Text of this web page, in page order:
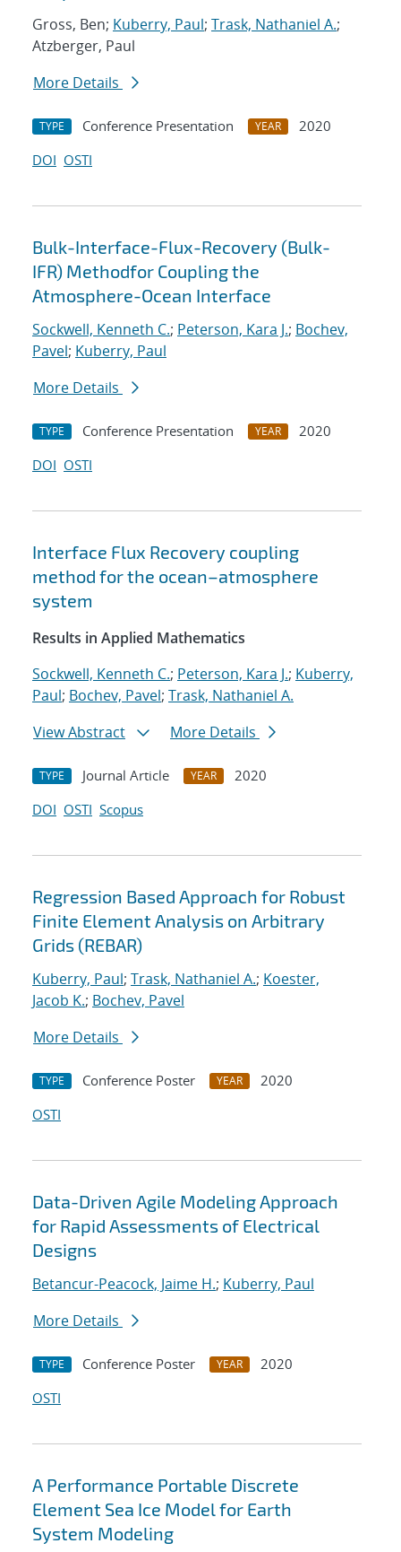
Gross, Ben; Kuberry, Paul; Trask, Nathaniel A.;
Atzberger, Paul
More Details
TYPE Conference Presentation YEAR
2020
DOI OSTI
Bulk-Interface-Flux-Recovery (Bulk-
IFR) Methodfor Coupling the
Atmosphere-Ocean Interface
Sockwell, Kenneth C.; Peterson, Kara J.; Bochev,
Pavel; Kuberry, Paul
More Details
TYPE Conference Presentation YEAR
2020
DOI OSTI
Interface Flux Recovery coupling
method for the ocean–atmosphere
system
Results in Applied Mathematics
Sockwell, Kenneth C.; Peterson, Kara J.; Kuberry,
Paul; Bochev, Pavel; Trask, Nathaniel A.
View Abstract
More Details
TYPE Journal Article YEAR
2020
DOI OSTI Scopus
Regression Based Approach for Robust
Finite Element Analysis on Arbitrary
Grids (REBAR)
Kuberry, Paul; Trask, Nathaniel A.; Koester,
Jacob K.; Bochev, Pavel
More Details
TYPE Conference Poster YEAR
2020
OSTI
Data-Driven Agile Modeling Approach
for Rapid Assessments of Electrical
Designs
Betancur-Peacock, Jaime H.; Kuberry, Paul
More Details
TYPE Conference Poster YEAR
2020
OSTI
A Performance Portable Discrete
Element Sea Ice Model for Earth
System Modeling